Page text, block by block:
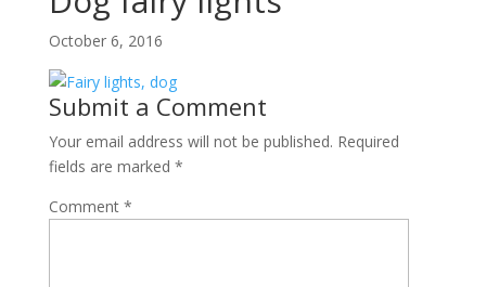
October 6, 2016
Submit a Comment
Your email address will not be published. Required
fields are marked *
Comment *